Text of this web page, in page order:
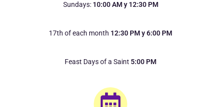
Sundays: 10:00 AM y 12:30 PM
17th of each month 12:30 PM y 6:00 PM
Feast Days of a Saint 5:00 PM